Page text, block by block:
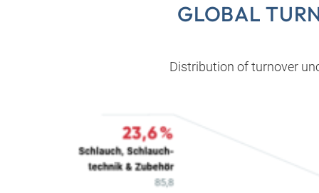
GLOBAL
Distribution of turnover